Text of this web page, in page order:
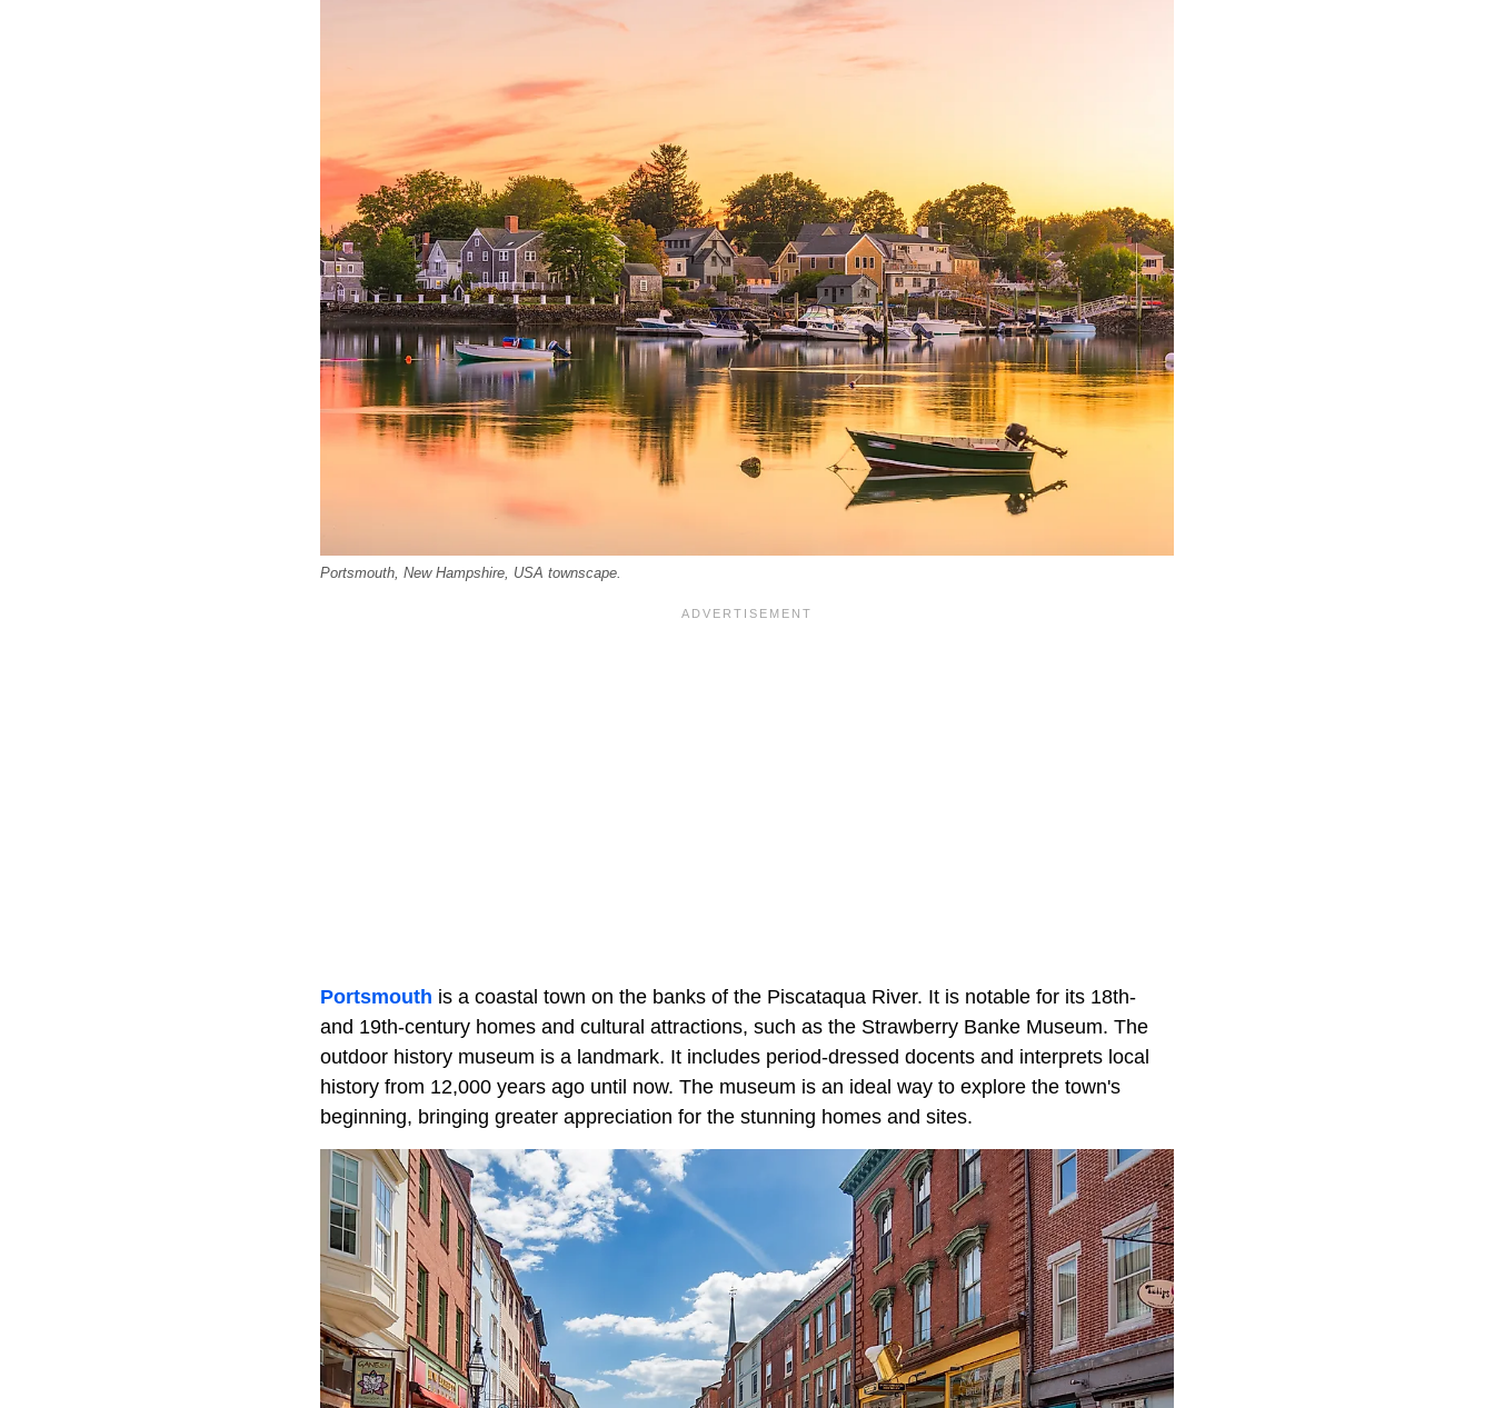
Portsmouth, New Hampshire, USA townscape.
Portsmouth is a coastal town on the banks of the Piscataqua River. It is notable for its 18th-
and 19th-century homes and cultural attractions, such as the Strawberry Banke Museum. The
outdoor history museum is a landmark. It includes period-dressed docents and interprets local
history from 12,000 years ago until now. The museum is an ideal way to explore the town's
beginning, bringing greater appreciation for the stunning homes and sites.